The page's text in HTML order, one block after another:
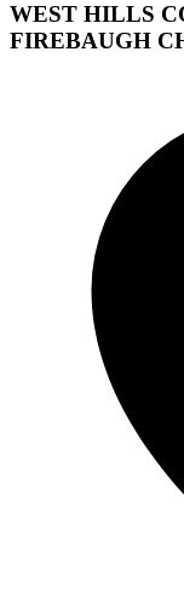
WEST HILLS
FIREBAUGH